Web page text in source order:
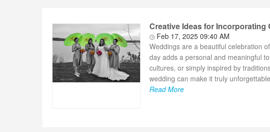
Creative Ideas for
Feb 17, 2025 09:40 AM
Weddings are a beautiful celebration
day adds a personal and meaningful
cultures, or simply inspired by
wedding can make it truly
Read More